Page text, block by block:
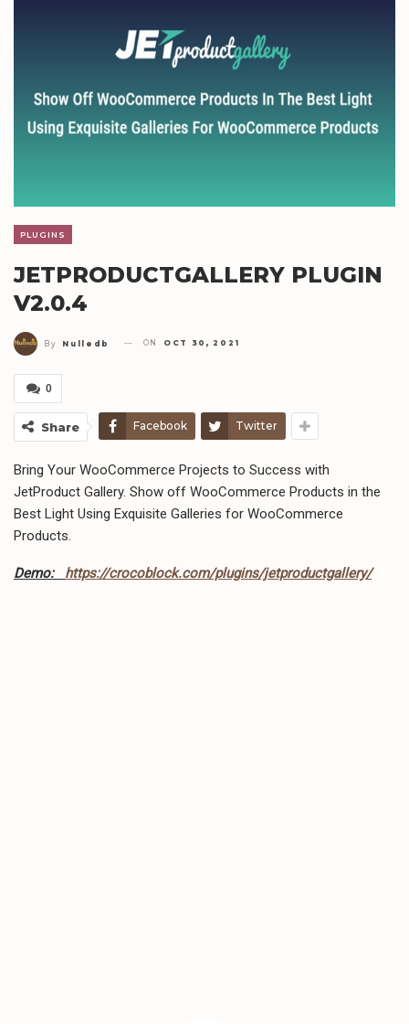
PLUGINS
JETPRODUCTGALLERY PLUGIN
V2.0.4
By Nulledb ON OCT 30, 2021
0
Share Facebook Twitter
Bring Your WooCommerce Projects to Success with
JetProduct Gallery. Show off WooCommerce Products in the
Best Light Using Exquisite Galleries for WooCommerce
Products.
Demo: https://crocoblock.com/plugins/jetproductgallery/